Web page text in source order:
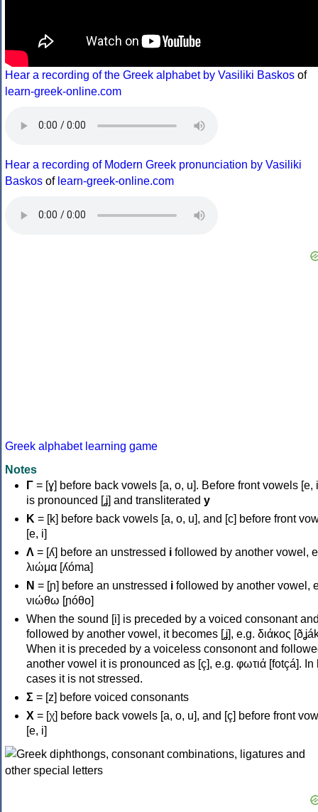
Hear a recording of the Greek alphabet by Vasiliki Baskos of
learn-greek-online.com
Hear a recording of Modern Greek pronunciation by Vasiliki
Baskos of learn-greek-online.com
Greek alphabet learning game
Notes
Γ = [ɣ] before back vowels [a, o, u]. Before front vowels [e,
is pronounced [ʝ] and transliterated y
Κ = [k] before back vowels [a, o, u], and [c] before front
[e, i]
Λ = [ʎ] before an unstressed i followed by another vowel,
λιώμα [ʎóma]
Ν = [ɲ] before an unstressed i followed by another vowel,
νιώθω [ɲóθo]
When the sound [i] is preceded by a voiced consonant
followed by another vowel, it becomes [ʝ], e.g. διάκος
When it is preceded by a voiceless consonont and
another vowel it is pronounced as [ç], e.g. φωτιά [fotçá]. In
cases it is not stressed.
Σ = [z] before voiced consonants
Χ = [χ] before back vowels [a, o, u], and [ç] before front
[e, i]